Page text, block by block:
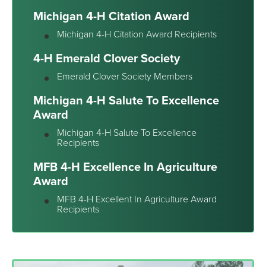
Michigan 4-H Citation Award
Michigan 4-H Citation Award Recipients
4-H Emerald Clover Society
Emerald Clover Society Members
Michigan 4-H Salute To Excellence
Award
Michigan 4-H Salute To Excellence
Recipients
MFB 4-H Excellence In Agriculture
Award
MFB 4-H Excellent In Agriculture Award
Recipients